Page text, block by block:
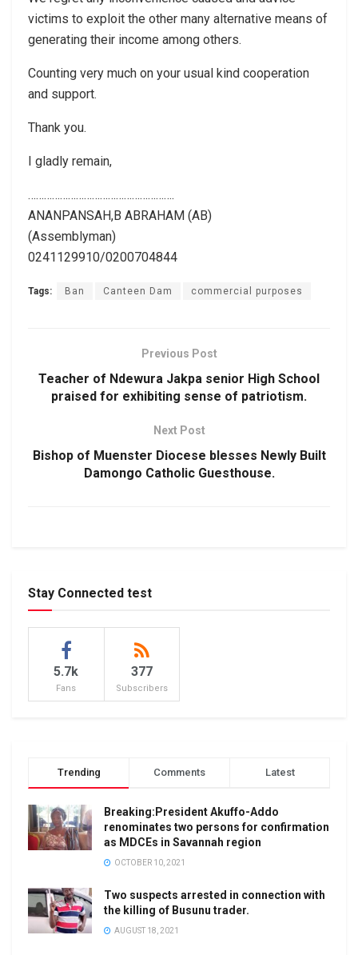
victims to exploit the other many alternative means of
generating their income among others.
Counting very much on your usual kind cooperation
and support.
Thank you.
I gladly remain,
……………………………………………….
ANANPANSAH,B ABRAHAM (AB)
(Assemblyman)
0241129910/0200704844
Tags: Ban Canteen Dam commercial purposes
Previous Post
Teacher of Ndewura Jakpa senior High School
praised for exhibiting sense of patriotism.
Next Post
Bishop of Muenster Diocese blesses Newly Built
Damongo Catholic Guesthouse.
Stay Connected test
5.7k
Fans
377
Subscribers
Trending Comments Latest
Breaking:President Akuffo-Addo
renominates two persons for confirmation
as MDCEs in Savannah region
OCTOBER 10, 2021
Two suspects arrested in connection with
the killing of Busunu trader.
AUGUST 18, 2021